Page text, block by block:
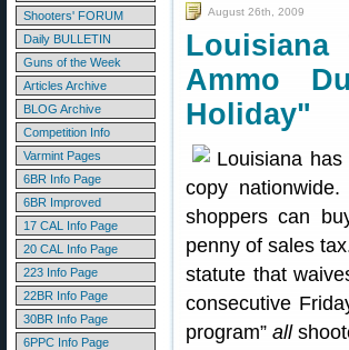
Shooters' FORUM
Daily BULLETIN
Guns of the Week
Articles Archive
BLOG Archive
Competition Info
Varmint Pages
6BR Info Page
6BR Improved
17 CAL Info Page
20 CAL Info Page
223 Info Page
22BR Info Page
30BR Info Page
6PPC Info Page
August 26th, 2009
Ammo
Holiday"
Louisiana
copy
shoppers can
penny of sales
statute that
consecutive
program” all